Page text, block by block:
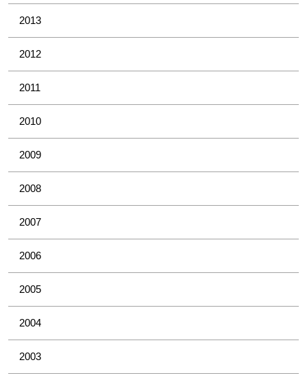
2013
2012
2011
2010
2009
2008
2007
2006
2005
2004
2003